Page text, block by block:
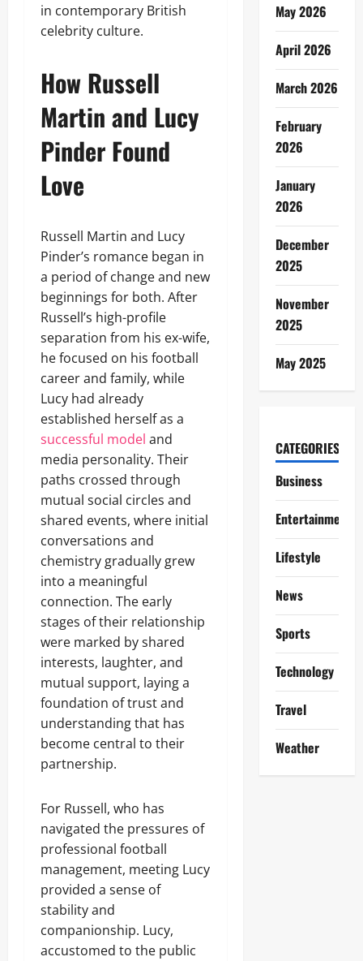
in contemporary British
celebrity culture.
How Russell
Martin and Lucy
Pinder Found
Love
Russell Martin and Lucy
Pinder’s romance began in
a period of change and new
beginnings for both. After
Russell’s high-profile
separation from his ex-wife,
he focused on his football
career and family, while
Lucy had already
established herself as a
successful model and
media personality. Their
paths crossed through
mutual social circles and
shared events, where initial
conversations and
chemistry gradually grew
into a meaningful
connection. The early
stages of their relationship
were marked by shared
interests, laughter, and
mutual support, laying a
foundation of trust and
understanding that has
become central to their
partnership.
For Russell, who has
navigated the pressures of
professional football
management, meeting Lucy
provided a sense of
stability and
companionship. Lucy,
accustomed to the public
May 2026
April 2026
March 2026
February
2026
January
2026
December
2025
November
2025
May 2025
CATEGORIES
Business
Entertainment
Lifestyle
News
Sports
Technology
Travel
Weather